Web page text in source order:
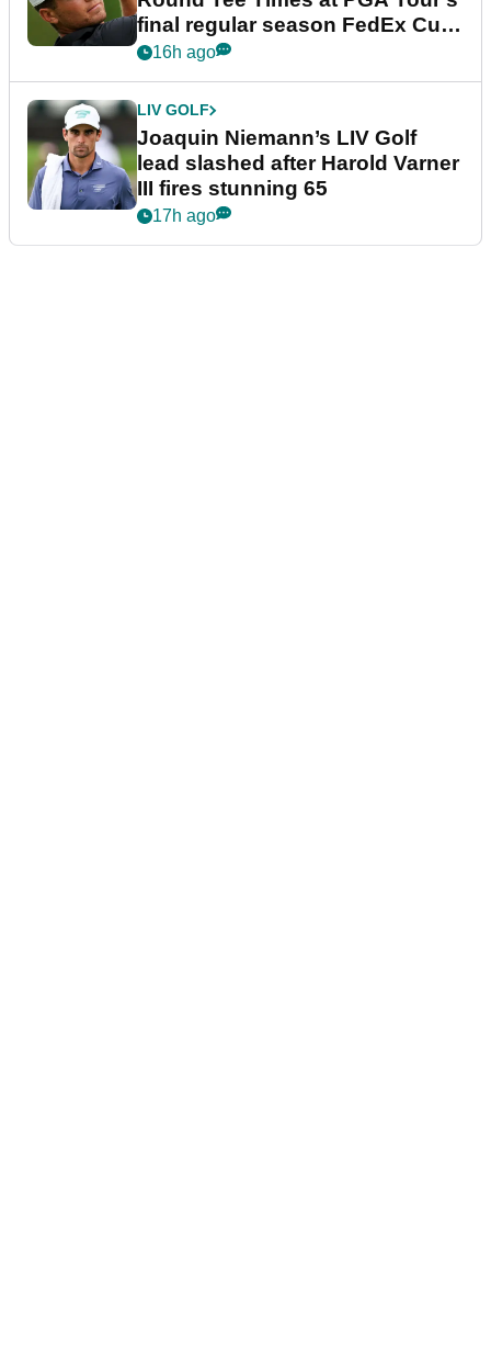
final regular season FedEx Cup
event
16h ago
LIV GOLF
Joaquin Niemann’s LIV Golf
lead slashed after Harold Varner
III fires stunning 65
17h ago